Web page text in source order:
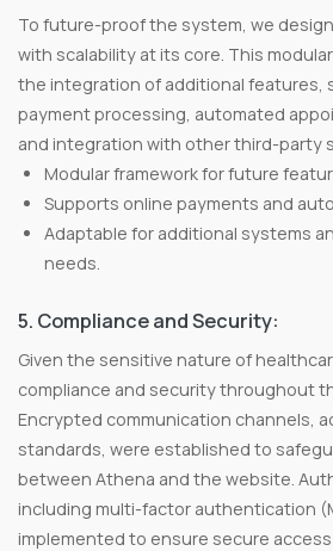
To future-proof the system, we
with scalability at its core. This
the integration of additional features,
payment processing, automated
and integration with other third-party
Modular framework for future
Supports online payments and
Adaptable for additional systems
needs.
5. Compliance and Security:
Given the sensitive nature of
compliance and security throughout
Encrypted communication channels,
standards, were established to
between Athena and the website.
including multi-factor authentication
implemented to ensure secure access